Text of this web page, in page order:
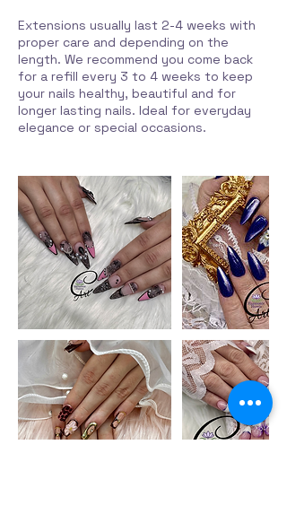
Extensions usually last 2-4 weeks with
proper care and depending on the
length. We recommend you come back
for a refill every 3 to 4 weeks to keep
your nails healthy, beautiful and for
longer lasting nails. Ideal for everyday
elegance or special occasions.